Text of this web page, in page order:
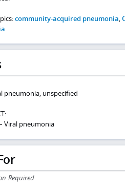
community-acquired pneumonia,
pneumonia, unspecified
Viral pneumonia
Required